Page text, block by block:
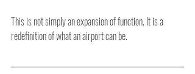
This is not simply an expansion of function. It is a
redefinition of what an airport can be.